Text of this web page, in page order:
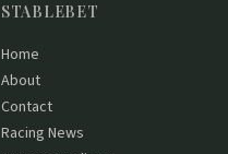
STABLEBET
Home
About
Contact
Racing News